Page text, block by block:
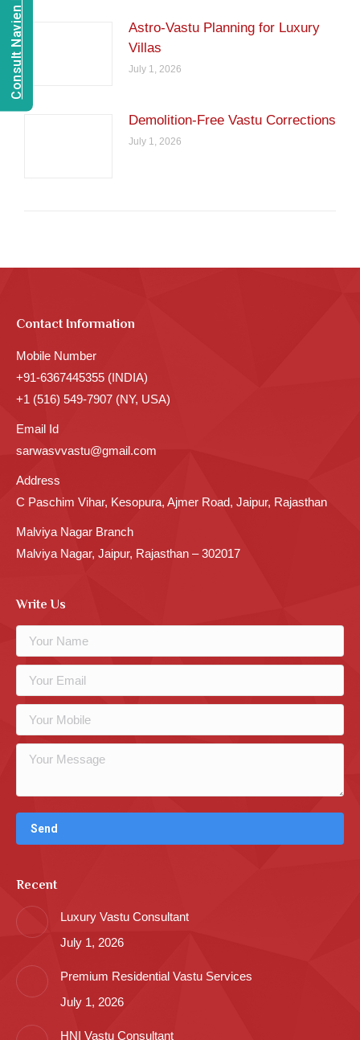
Astro-Vastu Planning for Luxury
Villas
July 1, 2026
Demolition-Free Vastu Corrections
July 1, 2026
Contact Information
Mobile Number
+91-6367445355 (INDIA)
+1 (516) 549-7907 (NY, USA)
Email Id
sarwasvvastu@gmail.com
Address
C Paschim Vihar, Kesopura, Ajmer Road, Jaipur, Rajasthan
Malviya Nagar Branch
Malviya Nagar, Jaipur, Rajasthan – 302017
Write Us
Recent
Luxury Vastu Consultant
July 1, 2026
Premium Residential Vastu Services
July 1, 2026
HNI Vastu Consultant